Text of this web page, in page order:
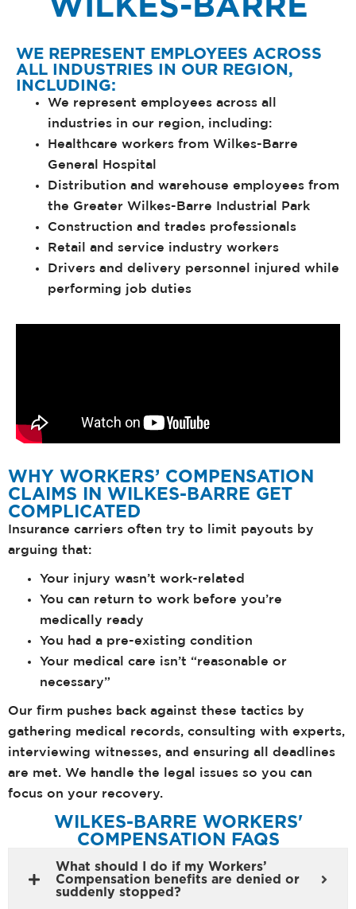
WE REPRESENT EMPLOYEES ACROSS
ALL INDUSTRIES IN OUR REGION,
INCLUDING:
We represent employees across all
industries in our region, including:
Healthcare workers from Wilkes-Barre
General Hospital
Distribution and warehouse employees from
the Greater Wilkes-Barre Industrial Park
Construction and trades professionals
Retail and service industry workers
Drivers and delivery personnel injured while
performing job duties
WHY WORKERS’ COMPENSATION
CLAIMS IN WILKES-BARRE GET
COMPLICATED
Insurance carriers often try to limit payouts by
arguing that:
Your injury wasn’t work-related
You can return to work before you’re
medically ready
You had a pre-existing condition
Your medical care isn’t “reasonable or
necessary”
Our firm pushes back against these tactics by
gathering medical records, consulting with experts,
interviewing witnesses, and ensuring all deadlines
are met. We handle the legal issues so you can
focus on your recovery.
WILKES-BARRE WORKERS'
COMPENSATION FAQS
What should I do if my Workers’
Compensation benefits are denied or
suddenly stopped?